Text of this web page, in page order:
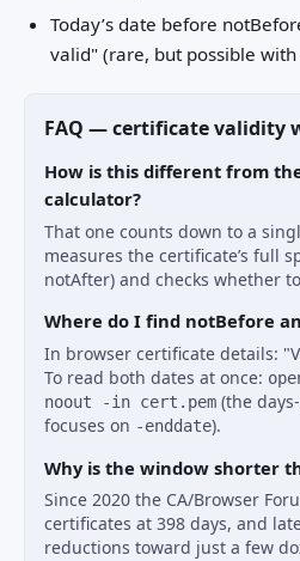
Today’s date before
valid" (rare, but possible
FAQ — certificate validity
How is this different from
calculator?
That one counts down to a
measures the certificate’s full
notAfter) and checks whether
Where do I find notBefore
In browser certificate details:
To read both dates at once:
noout -in cert.pem (the
focuses on -enddate).
Why is the window shorter
Since 2020 the CA/Browser
certificates at 398 days, and
reductions toward just a few